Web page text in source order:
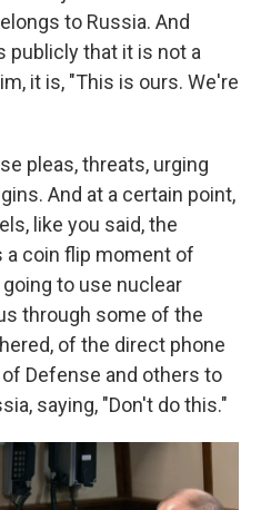
to Russia. And
publicly that it is not a
it is, "This is ours. We're
pleas, threats, urging
And at a certain point,
like you said, the
coin flip moment of
to use nuclear
through some of the
of the direct phone
Defense and others to
saying, "Don't do this."